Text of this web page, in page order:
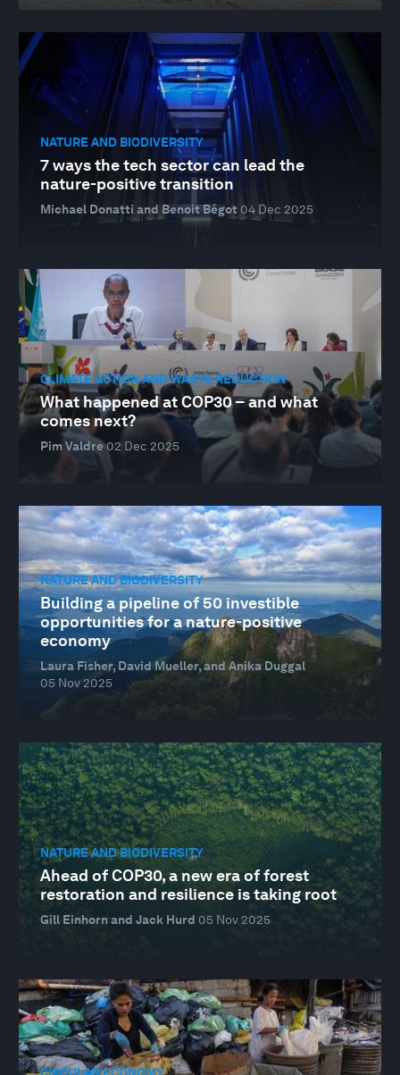
NATURE AND BIODIVERSITY
7 ways the tech sector can lead the
nature-positive transition
Michael Donatti and Benoit Bégot 04 Dec 2025
CLIMATE ACTION AND WASTE REDUCTION
What happened at COP30 – and what
comes next?
Pim Valdre02 Dec 2025
NATURE AND BIODIVERSITY
Building a pipeline of 50 investible
opportunities for a nature-positive
economy
Laura Fisher, David Mueller, and Anika Duggal
05 Nov 2025
NATURE AND BIODIVERSITY
Ahead of COP30, a new era of forest
restoration and resilience is taking root
Gill Einhorn and Jack Hurd 05 Nov 2025